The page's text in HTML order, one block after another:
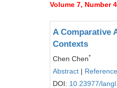
Volume 7, Number
A Comparative
Contexts
Chen Chen*
Abstract |
DOI: 10.23977/